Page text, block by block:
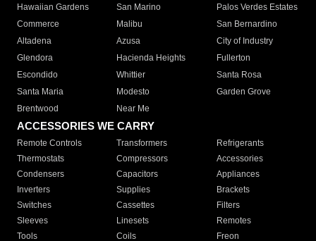
Hawaiian Gardens
San Marino
Palos Verdes Estates
Commerce
Malibu
San Bernardino
Altadena
Azusa
City of Industry
Glendora
Hacienda Heights
Fullerton
Escondido
Whittier
Santa Rosa
Santa Maria
Modesto
Garden Grove
Brentwood
Near Me
ACCESSORIES WE CARRY
Remote Controls Transformers
Refrigerants
Thermostats
Compressors
Accessories
Condensers
Capacitors
Appliances
Inverters
Supplies
Brackets
Switches
Cassettes
Filters
Sleeves
Linesets
Remotes
Tools
Coils Freon